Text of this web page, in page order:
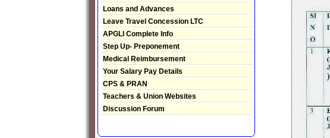
Loans and Advances
Leave Travel Concession LTC
APGLI Complete Info
Step Up- Preponement
Medical Reimbursement
Your Salary Pay Details
CPS & PRAN
Teachers & Union Websites
Discussion Forum